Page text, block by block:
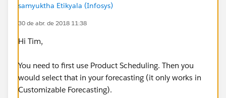
samyuktha Etikyala (Infosys)
30 de abr. de 2018 11:38
Hi Tim,
You need to first use Product Scheduling. Then you
would select that in your forecasting (it only works in
Customizable Forecasting).